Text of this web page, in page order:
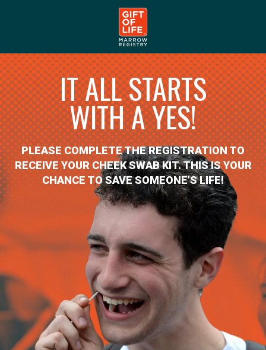
IT ALL STARTS
WITH A YES!
PLEASE COMPLETE THE REGISTRATION TO
RECEIVE YOUR CHEEK SWAB KIT. THIS IS YOUR
CHANCE TO SAVE SOMEONE’S LIFE!